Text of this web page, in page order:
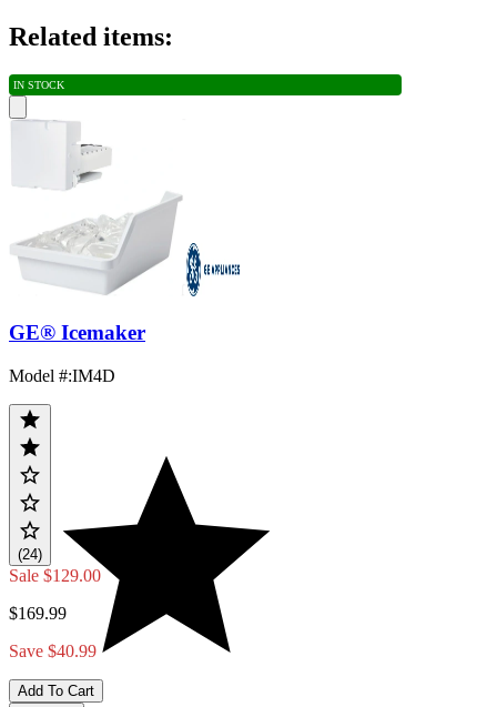
Related items:
IN STOCK
GE® Icemaker
Model #:IM4D
(24)
Sale $129.00
$169.99
Save $40.99
Add To Cart